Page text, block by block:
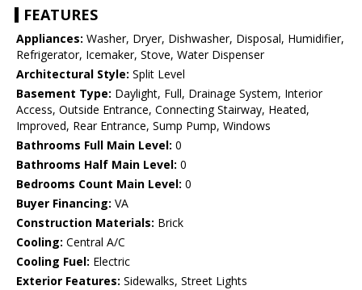
FEATURES
Appliances: Washer, Dryer, Dishwasher, Disposal, Humidifier,
Refrigerator, Icemaker, Stove, Water Dispenser
Architectural Style: Split Level
Basement Type: Daylight, Full, Drainage System, Interior
Access, Outside Entrance, Connecting Stairway, Heated,
Improved, Rear Entrance, Sump Pump, Windows
Bathrooms Full Main Level: 0
Bathrooms Half Main Level: 0
Bedrooms Count Main Level: 0
Buyer Financing: VA
Construction Materials: Brick
Cooling: Central A/C
Cooling Fuel: Electric
Exterior Features: Sidewalks, Street Lights